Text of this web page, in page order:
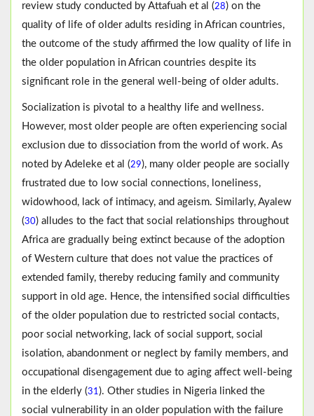
review study conducted by Attafuah et al (28) on the
quality of life of older adults residing in African countries,
the outcome of the study affirmed the low quality of life in
the older population in African countries despite its
significant role in the general well-being of older adults.
Socialization is pivotal to a healthy life and wellness.
However, most older people are often experiencing social
exclusion due to dissociation from the world of work. As
noted by Adeleke et al (29), many older people are socially
frustrated due to low social connections, loneliness,
widowhood, lack of intimacy, and ageism. Similarly, Ayalew
(30) alludes to the fact that social relationships throughout
Africa are gradually being extinct because of the adoption
of Western culture that does not value the practices of
extended family, thereby reducing family and community
support in old age. Hence, the intensified social difficulties
of the older population due to restricted social contacts,
poor social networking, lack of social support, social
isolation, abandonment or neglect by family members, and
occupational disengagement due to aging affect well-being
in the elderly (31). Other studies in Nigeria linked the
social vulnerability in an older population with the failure